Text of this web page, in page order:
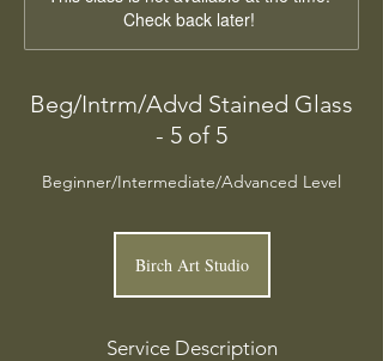
Check back later!
Beg/Intrm/Advd Stained Glass
- 5 of 5
Beginner/Intermediate/Advanced Level
Birch Art Studio
Service Description